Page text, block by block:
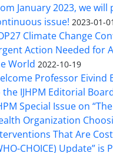
January 2023, we will
issue! 2023-01-01
Climate Change
Action Needed for
World 2022-10-19
Professor Eivind
IJHPM Editorial
Special Issue on
Organization
That Are
CHOICE) Update” is